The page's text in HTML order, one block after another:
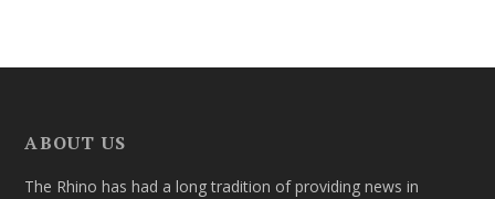
ABOUT US
The Rhino has had a long tradition of providing news in